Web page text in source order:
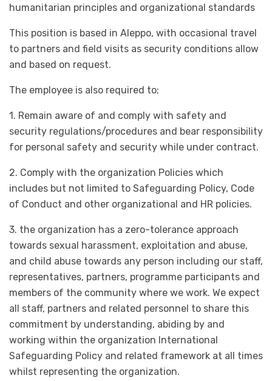
humanitarian principles and organizational standards
This position is based in Aleppo, with occasional travel
to partners and field visits as security conditions allow
and based on request.
The employee is also required to;
1. Remain aware of and comply with safety and
security regulations/procedures and bear responsibility
for personal safety and security while under contract.
2. Comply with the organization Policies which
includes but not limited to Safeguarding Policy, Code
of Conduct and other organizational and HR policies.
3. the organization has a zero-tolerance approach
towards sexual harassment, exploitation and abuse,
and child abuse towards any person including our staff,
representatives, partners, programme participants and
members of the community where we work. We expect
all staff, partners and related personnel to share this
commitment by understanding, abiding by and
working within the organization International
Safeguarding Policy and related framework at all times
whilst representing the organization.